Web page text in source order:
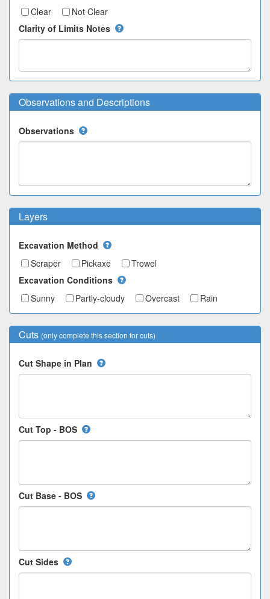
Clear
Not Clear
Clarity of Limits Notes
Observations and Descriptions
Observations
Layers
Excavation Method
Scraper
Pickaxe
Trowel
Excavation Conditions
Sunny
Partly-cloudy Overcast Rain
Cuts (only complete this section for cuts)
Cut Shape in Plan
Cut Top - BOS
Cut Base - BOS
Cut Sides